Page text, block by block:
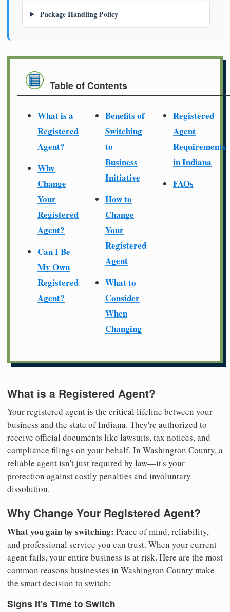
Package Handling Policy
Table of Contents
What is a
Registered
Agent?
Why
Change
Your
Registered
Agent?
Can I Be
My Own
Registered
Agent?
Benefits of
Switching
to
Business
Initiative
How to
Change
Your
Registered
Agent
What to
Consider
When
Changing
Registered
Agent
Requirements
in Indiana
FAQs
What is a Registered Agent?
Your registered agent is the critical lifeline between your
business and the state of Indiana. They're authorized to
receive official documents like lawsuits, tax notices, and
compliance filings on your behalf. In Washington County, a
reliable agent isn't just required by law—it's your
protection against costly penalties and involuntary
dissolution.
Why Change Your Registered Agent?
What you gain by switching: Peace of mind, reliability,
and professional service you can trust. When your current
agent fails, your entire business is at risk. Here are the most
common reasons businesses in Washington County make
the smart decision to switch:
Signs It's Time to Switch